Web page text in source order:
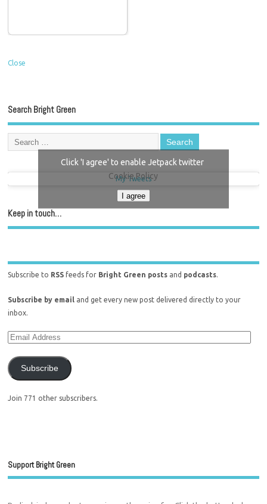
Close
Search Bright Green
My Tweets
Click 'I agree' to enable Jetpack twitter
Cookie Policy
I agree
Keep in touch…
Subscribe to RSS feeds for Bright Green posts and podcasts.
Subscribe by email and get every new post delivered directly to your
inbox.
Subscribe
Join 771 other subscribers.
Support Bright Green